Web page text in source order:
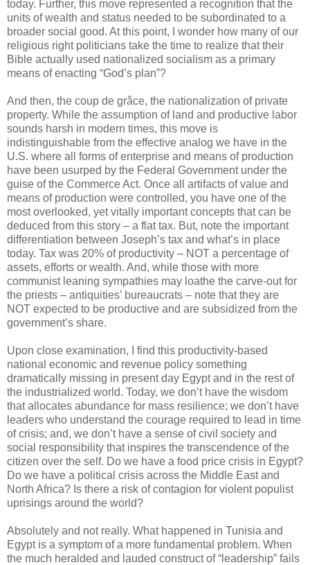
today. Further, this move represented a recognition that the
units of wealth and status needed to be subordinated to a
broader social good. At this point, I wonder how many of our
religious right politicians take the time to realize that their
Bible actually used nationalized socialism as a primary
means of enacting “God’s plan”?
And then, the coup de grâce, the nationalization of private
property. While the assumption of land and productive labor
sounds harsh in modern times, this move is
indistinguishable from the effective analog we have in the
U.S. where all forms of enterprise and means of production
have been usurped by the Federal Government under the
guise of the Commerce Act. Once all artifacts of value and
means of production were controlled, you have one of the
most overlooked, yet vitally important concepts that can be
deduced from this story – a flat tax. But, note the important
differentiation between Joseph’s tax and what’s in place
today. Tax was 20% of productivity – NOT a percentage of
assets, efforts or wealth. And, while those with more
communist leaning sympathies may loathe the carve-out for
the priests – antiquities’ bureaucrats – note that they are
NOT expected to be productive and are subsidized from the
government’s share.
Upon close examination, I find this productivity-based
national economic and revenue policy something
dramatically missing in present day Egypt and in the rest of
the industrialized world. Today, we don’t have the wisdom
that allocates abundance for mass resilience; we don’t have
leaders who understand the courage required to lead in time
of crisis; and, we don’t have a sense of civil society and
social responsibility that inspires the transcendence of the
citizen over the self. Do we have a food price crisis in Egypt?
Do we have a political crisis across the Middle East and
North Africa? Is there a risk of contagion for violent populist
uprisings around the world?
Absolutely and not really. What happened in Tunisia and
Egypt is a symptom of a more fundamental problem. When
the much heralded and lauded construct of “leadership” fails